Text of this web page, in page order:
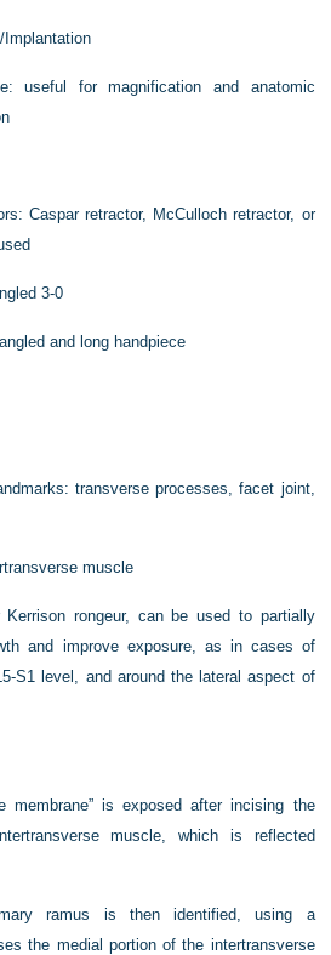
useful for magnification and anatomic
Caspar retractor, McCulloch retractor, or
3-0
and long handpiece
transverse processes, facet joint,
muscle
Kerrison rongeur, can be used to partially
and improve exposure, as in cases of
S1 level, and around the lateral aspect of
membrane” is exposed after incising the
muscle, which is reflected
ramus is then identified, using a
the medial portion of the intertransverse